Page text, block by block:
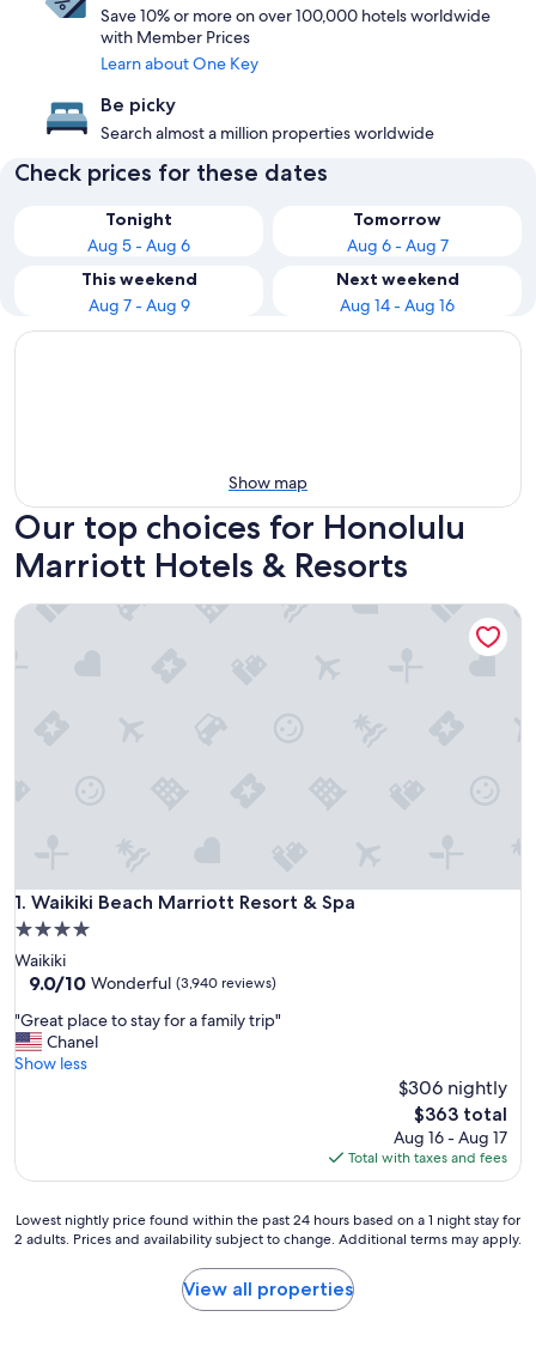
Save 10% or more on over 100,000 hotels worldwide
with Member Prices
Learn about One Key
Be picky
Search almost a million properties worldwide
Check prices for these dates
Tonight
Aug 5 - Aug 6
Tomorrow
Aug 6 - Aug 7
This weekend
Aug 7 - Aug 9
Next weekend
Aug 14 - Aug 16
Show map
Our top choices for Honolulu
Marriott Hotels & Resorts
1. Waikiki Beach Marriott Resort & Spa
Waikiki Beach Marriott Resort & Spa
4.0
star
property
Waikiki
9.0
of
10,
Wonderful,
9.0/10 Wonderful (3,940 reviews)
"
G
r
l
c
e
"Great place to stay for a family trip"
Chanel
Show less
$306 nightly
The
price
is
$363
$363 total
Aug 16 - Aug 17
Total with taxes and fees
Waikiki Beach Marriott Resort & Spa
Lowest
nightly
Lowest nightly price found within the past 24 hours based on a 1 night stay for
2 adults. Prices and availability subject to change. Additional terms may apply.
View all properties